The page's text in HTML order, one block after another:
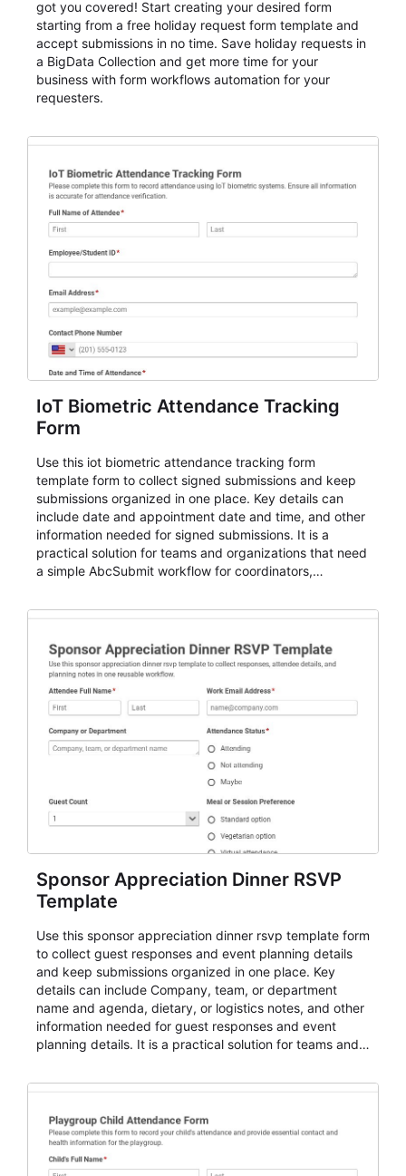
got you covered! Start creating your desired form
starting from a free holiday request form template and
accept submissions in no time. Save holiday requests in
a BigData Collection and get more time for your
business with form workflows automation for your
requesters.
IoT Biometric Attendance Tracking
Form
Use this iot biometric attendance tracking form
template form to collect signed submissions and keep
submissions organized in one place. Key details can
include date and appointment date and time, and other
information needed for signed submissions. It is a
practical solution for teams and organizations that need
a simple AbcSubmit workflow for coordinators,
Sponsor Appreciation Dinner RSVP
Template
Use this sponsor appreciation dinner rsvp template form
to collect guest responses and event planning details
and keep submissions organized in one place. Key
details can include Company, team, or department
name and agenda, dietary, or logistics notes, and other
information needed for guest responses and event
planning details. It is a practical solution for teams and
for teams and organizations.